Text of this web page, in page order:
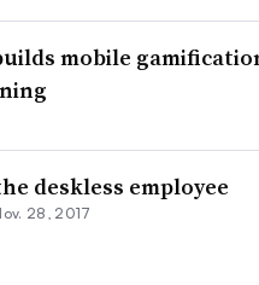
mobile
deskless employee
28, 2017